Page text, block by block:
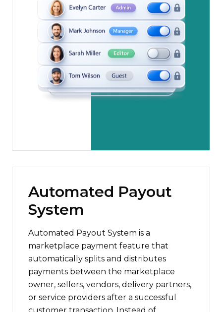
Automated Payout
System
Automated Payout System is a
marketplace payment feature that
automatically splits and distributes
payments between the marketplace
owner, sellers, vendors, delivery partners,
or service providers after a successful
customer transaction. Instead of